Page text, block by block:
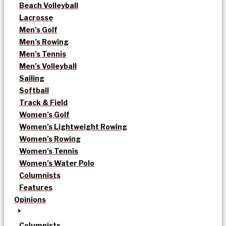
Beach Volleyball
Lacrosse
Men’s Golf
Men’s Rowing
Men’s Tennis
Men’s Volleyball
Sailing
Softball
Track & Field
Women’s Golf
Women’s Lightweight Rowing
Women’s Rowing
Women’s Tennis
Women’s Water Polo
Columnists
Features
Opinions